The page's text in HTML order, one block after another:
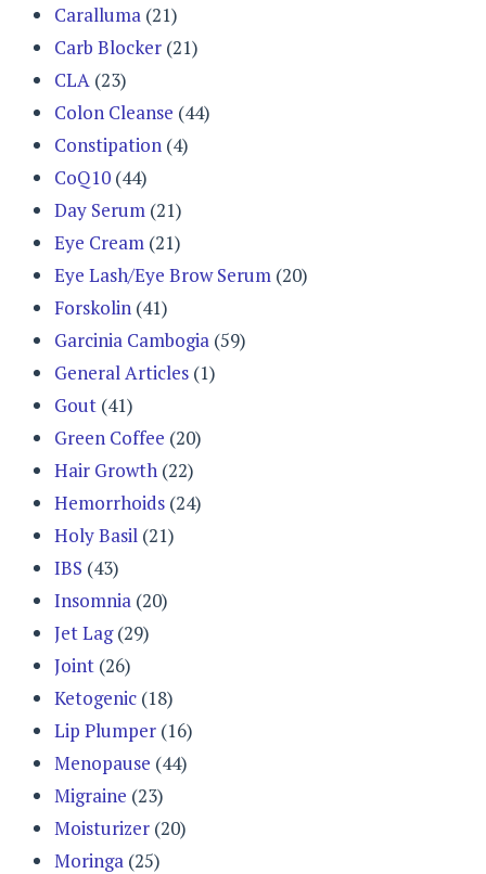
Caralluma (21)
Carb Blocker (21)
CLA (23)
Colon Cleanse (44)
Constipation (4)
CoQ10 (44)
Day Serum (21)
Eye Cream (21)
Eye Lash/Eye Brow Serum (20)
Forskolin (41)
Garcinia Cambogia (59)
General Articles (1)
Gout (41)
Green Coffee (20)
Hair Growth (22)
Hemorrhoids (24)
Holy Basil (21)
IBS (43)
Insomnia (20)
Jet Lag(29)
Joint (26)
Ketogenic (18)
Lip Plumper (16)
Menopause (44)
Migraine (23)
Moisturizer (20)
Moringa (25)